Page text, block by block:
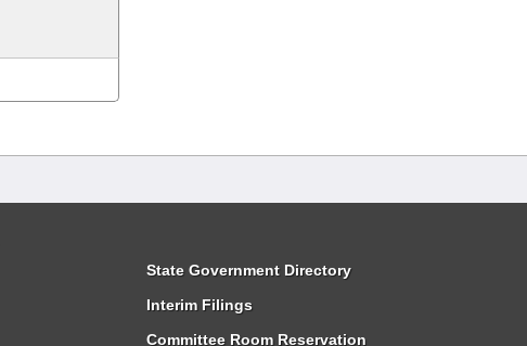
State Government Directory
Interim Filings
Committee Room Reservation